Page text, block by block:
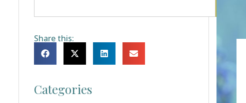
Share this:
Categories